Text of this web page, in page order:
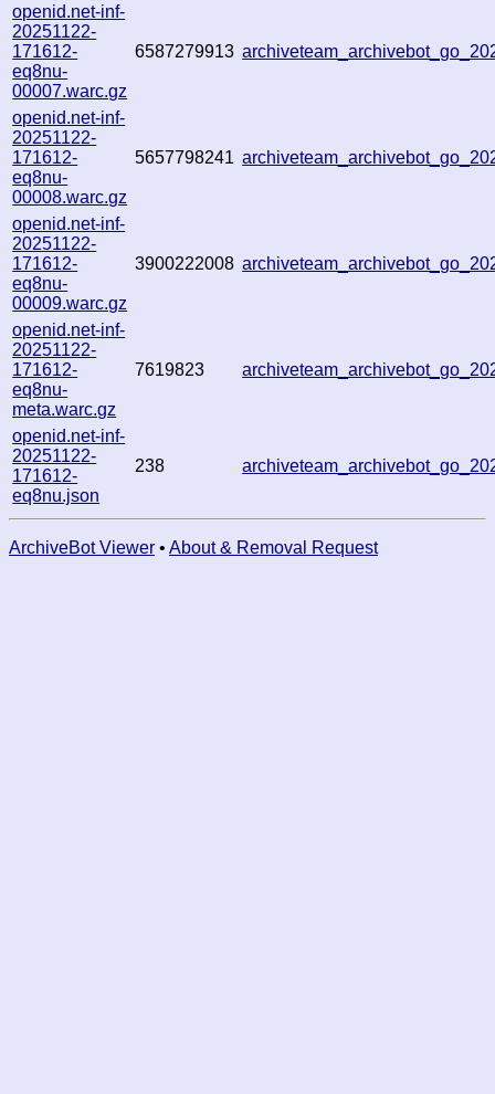
openid.net-inf-
20251122-
171612-
eq8nu-
00007.warc.gz
6587279913
openid.net-inf-
20251122-
171612-
eq8nu-
00008.warc.gz
5657798241
openid.net-inf-
20251122-
171612-
eq8nu-
00009.warc.gz
3900222008
openid.net-inf-
20251122-
171612-
eq8nu-
meta.warc.gz
7619823
openid.net-inf-
20251122-
171612-
eq8nu.json
238
ArchiveBot Viewer • About & Removal Request